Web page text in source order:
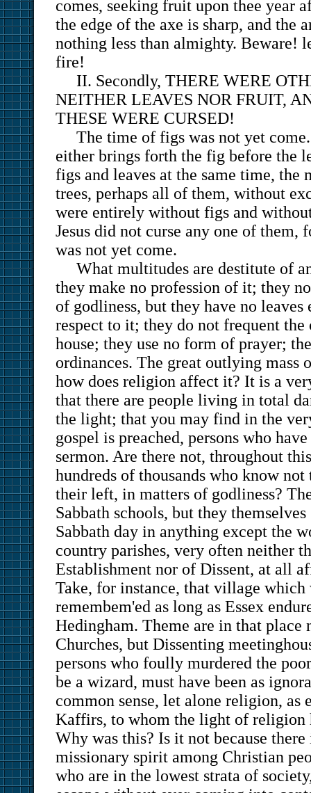
comes, seeking fruit upon thee year
the edge of the axe is sharp, and the
nothing less than almighty. Beware!
fire!
II. Secondly, THERE WERE
NEITHER LEAVES NOR FRUIT,
THESE WERE CURSED!
The time of figs was not yet
either brings forth the fig before the
figs and leaves at the same time, the
trees, perhaps all of them, without
were entirely without figs and
Jesus did not curse any one of them,
was not yet come.
What multitudes are destitute of
they make no profession of it; they
of godliness, but they have no leaves
respect to it; they do not frequent
house; they use no form of prayer;
ordinances. The great outlying
how does religion affect it? It is a
that there are people living in total
the light; that you may find in the
gospel is preached, persons who
sermon. Are there not, throughout
hundreds of thousands who know
their left, in matters of godliness?
Sabbath schools, but they
Sabbath day in anything except the
country parishes, very often neither
Establishment nor of Dissent, at all
Take, for instance, that village
remembem'ed as long as Essex
Hedingham. Theme are in that place
Churches, but Dissenting
persons who foully murdered the
be a wizard, must have been as
common sense, let alone religion, as
Kaffirs, to whom the light of religion
Why was this? Is it not because
missionary spirit among Christian
who are in the lowest strata of